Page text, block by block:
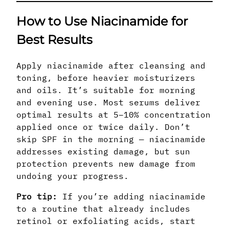
How to Use Niacinamide for
Best Results
Apply niacinamide after cleansing and
toning, before heavier moisturizers
and oils. It’s suitable for morning
and evening use. Most serums deliver
optimal results at 5–10% concentration
applied once or twice daily. Don’t
skip SPF in the morning — niacinamide
addresses existing damage, but sun
protection prevents new damage from
undoing your progress.
Pro tip:
If you’re adding niacinamide
to a routine that already includes
retinol or exfoliating acids, start